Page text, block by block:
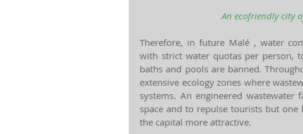
An ecofriendly city
Therefore, in future Malé , water
with strict water quotas per person,
baths and pools are banned.
extensive ecology zones where
systems. An engineered
space and to repulse tourists but
the capital more attractive.